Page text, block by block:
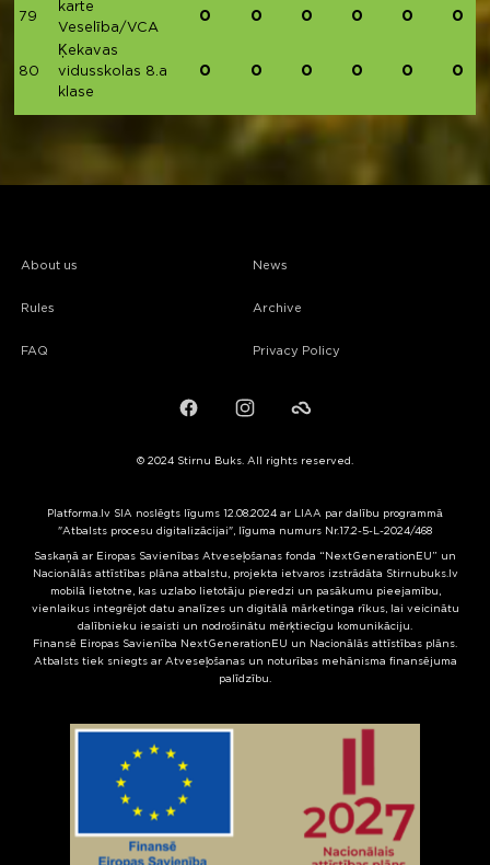
79
karte
Veselība/VCA
0 0 0 0 0 0
80
Ķekavas
vidusskolas 8.a
klase
0 0 0 0 0 0
About us
Rules
FAQ
News
Archive
Privacy Policy
FacebookInstagramFailiem.lv
© 2024 Stirnu Buks. All rights reserved.
Platforma.lv SIA noslēgts līgums 12.08.2024 ar LIAA par dalību programmā
"Atbalsts procesu digitalizācijai", līguma numurs Nr.17.2-5-L-2024/468
Saskaņā ar Eiropas Savienības Atveseļošanas fonda “NextGenerationEU” un
Nacionālās attīstības plāna atbalstu, projekta ietvaros izstrādāta Stirnubuks.lv
mobilā lietotne, kas uzlabo lietotāju pieredzi un pasākumu pieejamību,
vienlaikus integrējot datu analīzes un digitālā mārketinga rīkus, lai veicinātu
dalībnieku iesaisti un nodrošinātu mērķtiecīgu komunikāciju.
Finansē Eiropas Savienība NextGenerationEU un Nacionālās attīstības plāns.
Atbalsts tiek sniegts ar Atveseļošanas un noturības mehānisma finansējuma
palīdzību.